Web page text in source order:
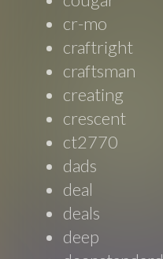
cr-mo
craftright
craftsman
creating
crescent
ct2770
dads
deal
deals
deep